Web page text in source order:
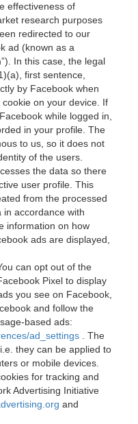
effectiveness of
research purposes
redirected to our
ad (known as a
”). In this case, the legal
first sentence,
by Facebook when
on your device. If
while logged in,
in your profile. The
to us, so it does not
of the users.
the data so there
user profile. This
from the processed
accordance with
information on how
ads are displayed,
You can opt out of the
Pixel to display
you see on Facebook,
and follow the
based ads:
ad_settings
. The
they can be applied to
or mobile devices.
for tracking and
Advertising Initiative
and